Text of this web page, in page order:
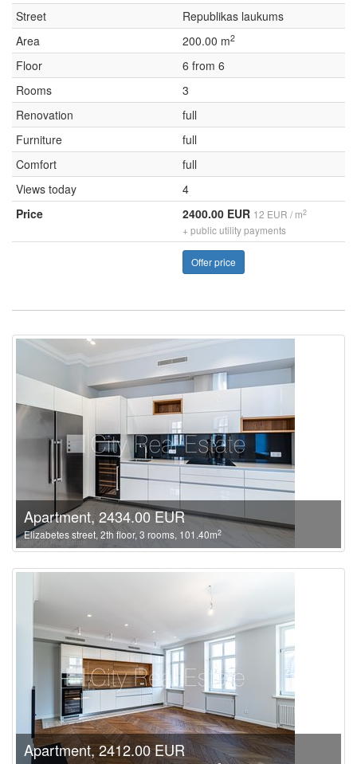
Street
Republikas laukums
Area
200.00 m2
Floor
6 from 6
Rooms
3
Renovation
full
Furniture
full
Comfort
full
Views today
4
Price
2400.00 EUR 12 EUR / m2
+ public utility payments
Offer price
Apartment, 2434.00 EUR
Elizabetes street, 2th floor, 3 rooms, 101.40m2
Apartment, 2412.00 EUR